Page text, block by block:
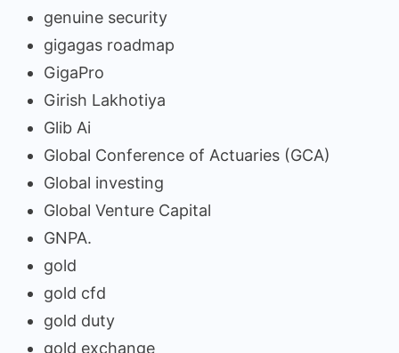
genuine security
gigagas roadmap
GigaPro
Girish Lakhotiya
Glib Ai
Global Conference of Actuaries (GCA)
Global investing
Global Venture Capital
GNPA.
gold
gold cfd
gold duty
gold exchange